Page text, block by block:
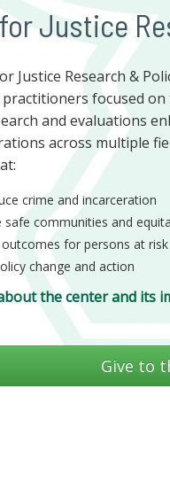
Justice
Justice Research &
focused
and evaluations
across multiple
crime and incarceration
safe communities and
for persons at
change and action
the center and its
Give to